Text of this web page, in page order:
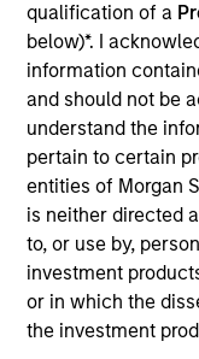
qualification of a
below)*. I
information
and should not be
understand the
pertain to certain
entities of Morgan
is neither directed
to, or use by,
investment
or in which the
the investment
Mr. Occi is a
and a member of
Team, where he
Officer for Direct
Investment
Stanley in 2006
across Global
Banking, with a
clients. Prior to
Management in
Financial
Michael